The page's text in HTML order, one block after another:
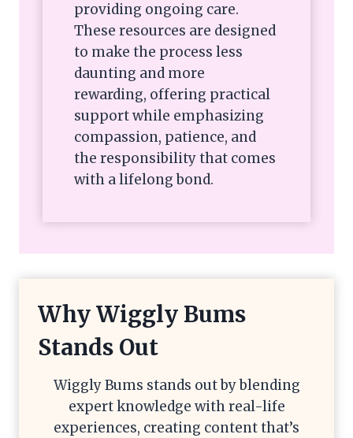
providing ongoing care.
These resources are designed
to make the process less
daunting and more
rewarding, offering practical
support while emphasizing
compassion, patience, and
the responsibility that comes
with a lifelong bond.
Why Wiggly Bums
Stands Out
Wiggly Bums stands out by blending
expert knowledge with real-life
experiences, creating content that’s